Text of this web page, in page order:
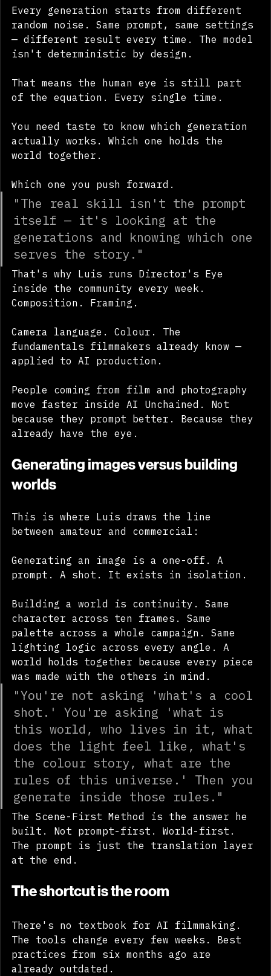
Every generation starts from different
random noise. Same prompt, same settings
— different result every time. The model
That means the human eye is still part
You need taste to know which generation
actually works. Which one holds the
Which one you push forward.
"The real skill isn't the prompt
itself — it's looking at the
generations and knowing which one
serves the story."
That's why Luis runs Director's Eye
inside the community every week.
Camera language. Colour. The
fundamentals filmmakers already know —
People coming from film and photography
move faster inside AI Unchained. Not
because they prompt better. Because they
Generating images versus building
This is where Luis draws the line
Generating an image is a one-off. A
Building a world is continuity. Same
character across ten frames. Same
palette across a whole campaign. Same
lighting logic across every angle. A
world holds together because every piece
was made with the others in mind.
"You're not asking 'what's a cool
shot.' You're asking 'what is
this world, who lives in it, what
does the light feel like, what's
the colour story, what are the
rules of this universe.' Then you
generate inside those rules."
The Scene-First Method is the answer he
built. Not prompt-first. World-first.
The prompt is just the translation layer
There's no textbook for AI filmmaking.
The tools change every few weeks. Best
practices from six months ago are